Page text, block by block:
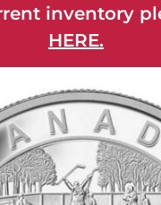
inventory
HERE.